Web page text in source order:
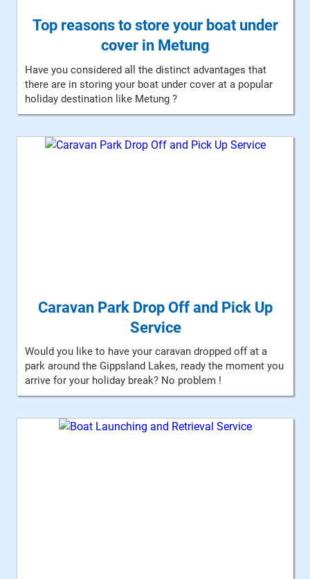
Top reasons to store your boat under
cover in Metung
Have you considered all the distinct advantages that
there are in storing your boat under cover at a popular
holiday destination like Metung ?
Caravan Park Drop Off and Pick Up
Service
Would you like to have your caravan dropped off at a
park around the Gippsland Lakes, ready the moment you
arrive for your holiday break? No problem !